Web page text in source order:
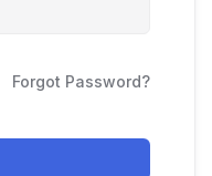
Forgot Password?